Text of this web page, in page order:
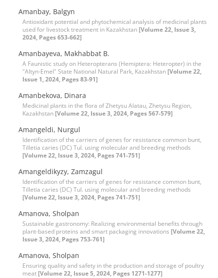
Amanbay, Balgyn
Antioxidant potential and phytochemical analysis of medicinal plants
used for livestock treatment in Kazakhstan [Volume 22, Issue 3,
2024, Pages 653-662]
Amanbayeva, Makhabbat B.
A Faunistic study on Heteropterans (Hemiptera: Heteropter) in the
"Altyn-Emel" State National Natural Park, Kazakhstan [Volume 22,
Issue 1, 2024, Pages 83-91]
Amanbekova, Dinara
Medicinal plants in the flora of Zhetysu Alatau, Zhetysu Region,
Kazakhstan [Volume 22, Issue 3, 2024, Pages 567-579]
Amangeldi, Nurgul
Identification of the carriers of genes for resistance common bunt,
Tilletia caries (DC) Tul. using molecular and breeding methods
[Volume 22, Issue 3, 2024, Pages 741-751]
Amangeldikyzy, Zamzagul
Identification of the carriers of genes for resistance common bunt,
Tilletia caries (DC) Tul. using molecular and breeding methods
[Volume 22, Issue 3, 2024, Pages 741-751]
Amanova, Sholpan
Sustainable gastronomy: Realizing environmental benefits through
plant-based proteins and smart packaging innovations [Volume 22,
Issue 3, 2024, Pages 753-761]
Amanova, Sholpan
Ensuring quality and safety in the production and storage of poultry
meat [Volume 22, Issue 5, 2024, Pages 1271-1277]